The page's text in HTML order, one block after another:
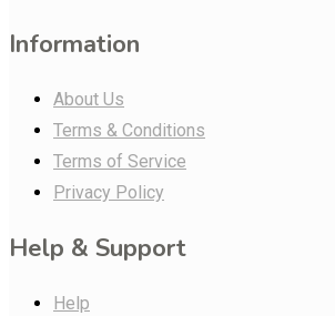
Information
About Us
Terms & Conditions
Terms of Service
Privacy Policy
Help & Support
Help